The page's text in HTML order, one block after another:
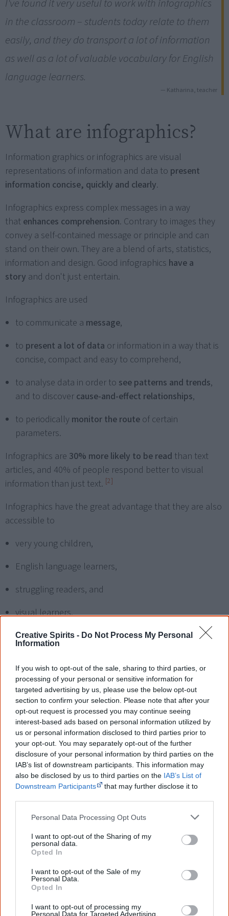
Creative Spirits - Do Not Process My Personal
Information
If you wish to opt-out of the sale, sharing to third parties, or
processing of your personal or sensitive information for
targeted advertising by us, please use the below opt-out
section to confirm your selection. Please note that after your
opt-out request is processed you may continue seeing
interest-based ads based on personal information utilized by
us or personal information disclosed to third parties prior to
your opt-out. You may separately opt-out of the further
disclosure of your personal information by third parties on the
IAB’s list of downstream participants. This information may
also be disclosed by us to third parties on the IAB’s List of
Downstream Participants
that may further disclose it to
Personal Data Processing Opt Outs
I want to opt-out of the Sharing of my
personal data.
Opted In
I want to opt-out of the Sale of my
Personal Data.
Opted In
I want to opt-out of processing my
Personal Data for Targeted Advertising.
I've found it very useful to work with infographics
in the classroom – students today relate to them
easily, and they do transport a lot of information
as well as a lot of valuable vocabulary for English
language learners.
— Katharina, teacher
What are infographics?
Information graphics or infographics are visual
representations of information and data to present
information concise, quickly and clearly.
Infographics express complex messages in a way
that enhances comprehension. Contrary to images they
convey a self-contained message or principle and can
stand on their own. They are a blend of arts, statistics,
information and design. Good infographics have a
story and don't just entertain.
Infographics are used
to communicate a message,
to present a lot of data or information in a way that is
concise, compact and easy to comprehend,
to analyse data in order to see patterns and trends,
and to discover cause-and-effect relationships,
to periodically monitor the route of certain
parameters.
Infographics are 30% more likely to be read than text
articles, and 40% of people respond better to visual
information than just text. [2]
Infographics have the great advantage that they are also
accessible to
very young children,
English language learners,
struggling readers, and
visual learners.
infographics in the
classroom?
Infographics arewell suited to be used in the classroom
Worldwide high school teachers have used infographics
as anaid in teachingtheir students.
Students cansave a lot of timein reading and
understanding infographics as compared to reading a
information literacy
As it gets harder to keep students' attention, visual tools
engaging experience. Teachers can use eye-catching,
easily shareable, engaging and understandable
educational infographics on just about any subject, such